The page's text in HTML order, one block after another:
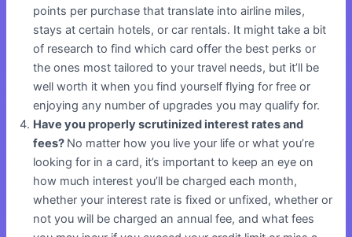
points per purchase that translate into airline miles,
stays at certain hotels, or car rentals. It might take a bit
of research to find which card offer the best perks or
the ones most tailored to your travel needs, but it’ll be
well worth it when you find yourself flying for free or
enjoying any number of upgrades you may qualify for.
Have you properly scrutinized interest rates and
fees? No matter how you live your life or what you’re
looking for in a card, it’s important to keep an eye on
how much interest you’ll be charged each month,
whether your interest rate is fixed or unfixed, whether or
not you will be charged an annual fee, and what fees